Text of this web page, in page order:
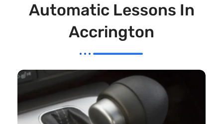
Automatic Lessons In
Accrington